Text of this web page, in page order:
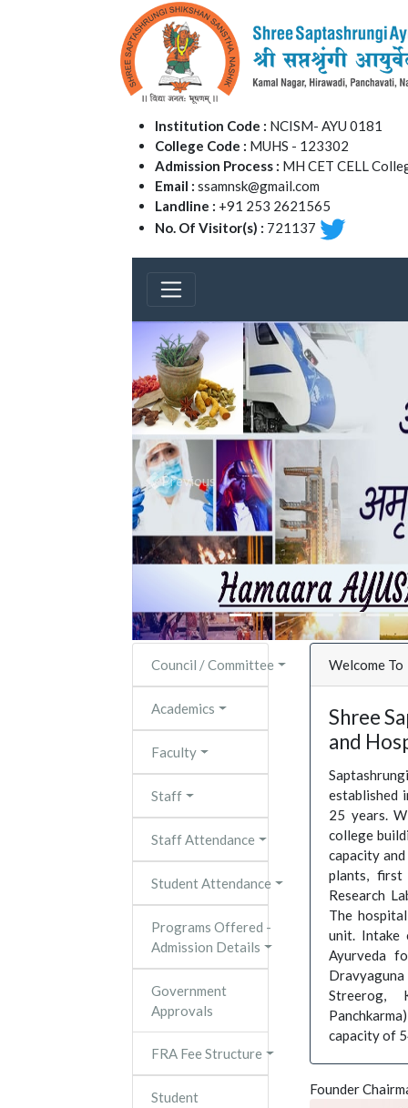
Institution Code : NCISM- AYU 0181
College Code : MUHS - 123302
Admission Process : MH CET CELL
Email : ssamnsk@gmail.com
Landline : +91 253 2621565
No. Of Visitor(s) : 721137
Previous
Council / Committee
Academics
Faculty
Staff
Staff Attendance
Student Attendance
Programs Offered -
Admission Details
Government
Approvals
FRA Fee Structure
Student
Welcome To
Shree
and
established
25 years.
college
capacity
plants, first
Research
The
unit. Intake
Ayurveda
Streerog,
capacity of
Founder